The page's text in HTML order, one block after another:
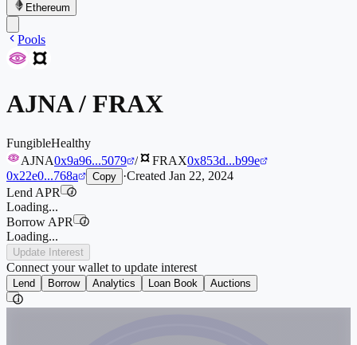
Ethereum
Pools
AJNA/ FRAX
FungibleHealthy
AJNA0x9a96...5079 / FRAX0x853d...b99e
0x22e0...768a
Copy ·Created Jan 22, 2024
Lend APR
i
Loading...
Borrow APR
i
Loading...
Update Interest
Connect your wallet to update interest
Lend Borrow Analytics Loan Book Auctions
i